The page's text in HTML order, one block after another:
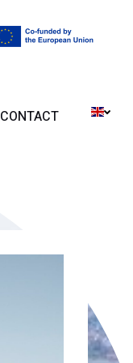
CONTACT